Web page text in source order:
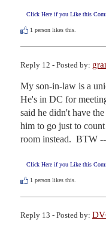
Click Here if you Like this
1 person likes this.
Reply 12 - Posted by:
My son-in-law is a
He's in DC for
said he didn't have
him to go just to
room instead.  BTW
Click Here if you Like this
1 person likes this.
Reply 13 - Posted by: